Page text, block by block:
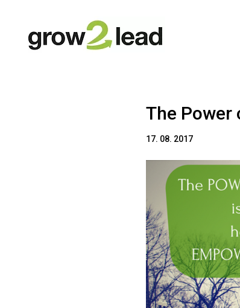
The Power
17. 08. 2017